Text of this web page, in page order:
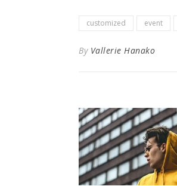
customized event
By Vallerie Hanako